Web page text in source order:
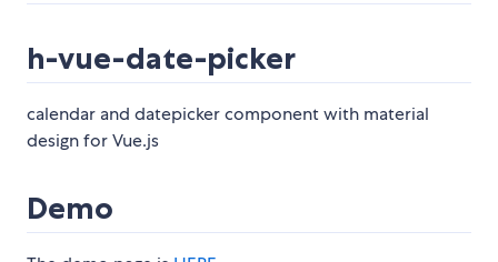
h-vue-date-picker
calendar and datepicker component with material
design for Vue.js
Demo